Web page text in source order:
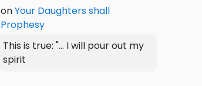
onYour Daughters shall
Prophesy
This is true: "... I will pour out my
spirit